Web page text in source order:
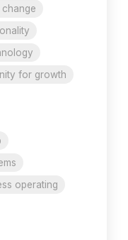
change
for growth
operating